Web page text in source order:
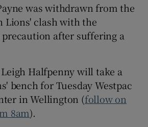
Show Podcasts sub sections
Show Gaeilge sub sections
was withdrawn from the
Lions' clash with the
precaution after suffering a
Halfpenny will take a
bench for Tuesday Westpac
in Wellington (follow on
8am).